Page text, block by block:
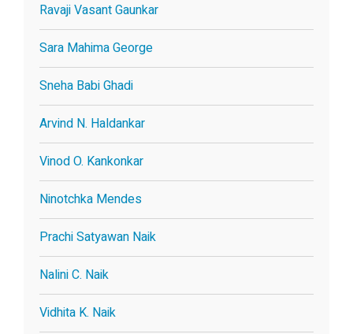
Ravaji Vasant Gaunkar
Sara Mahima George
Sneha Babi Ghadi
Arvind N. Haldankar
Vinod O. Kankonkar
Ninotchka Mendes
Prachi Satyawan Naik
Nalini C. Naik
Vidhita K. Naik